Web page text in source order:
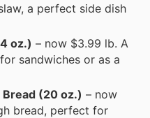
a perfect side dish
oz.) – now $3.99 lb. A
sandwiches or as a
(20 oz.) – now
bread, perfect for